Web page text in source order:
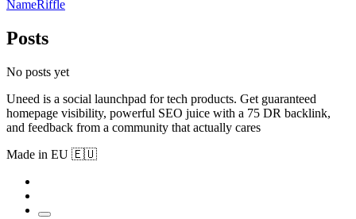
NameRiffle
Posts
No posts yet
Uneed is a social launchpad for tech products. Get guaranteed
homepage visibility, powerful SEO juice with a 75 DR backlink,
and feedback from a community that actually cares
Made in EU 🇪🇺